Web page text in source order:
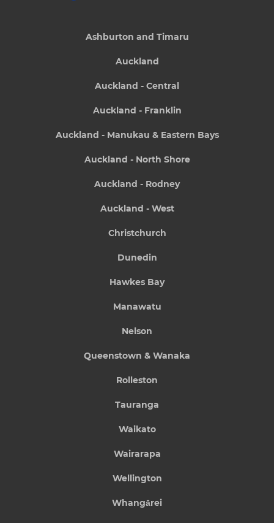
Ashburton and Timaru
Auckland
Auckland - Central
Auckland - Franklin
Auckland - Manukau & Eastern Bays
Auckland - North Shore
Auckland - Rodney
Auckland - West
Christchurch
Dunedin
Hawkes Bay
Manawatu
Nelson
Queenstown & Wanaka
Rolleston
Tauranga
Waikato
Wairarapa
Wellington
Whangārei